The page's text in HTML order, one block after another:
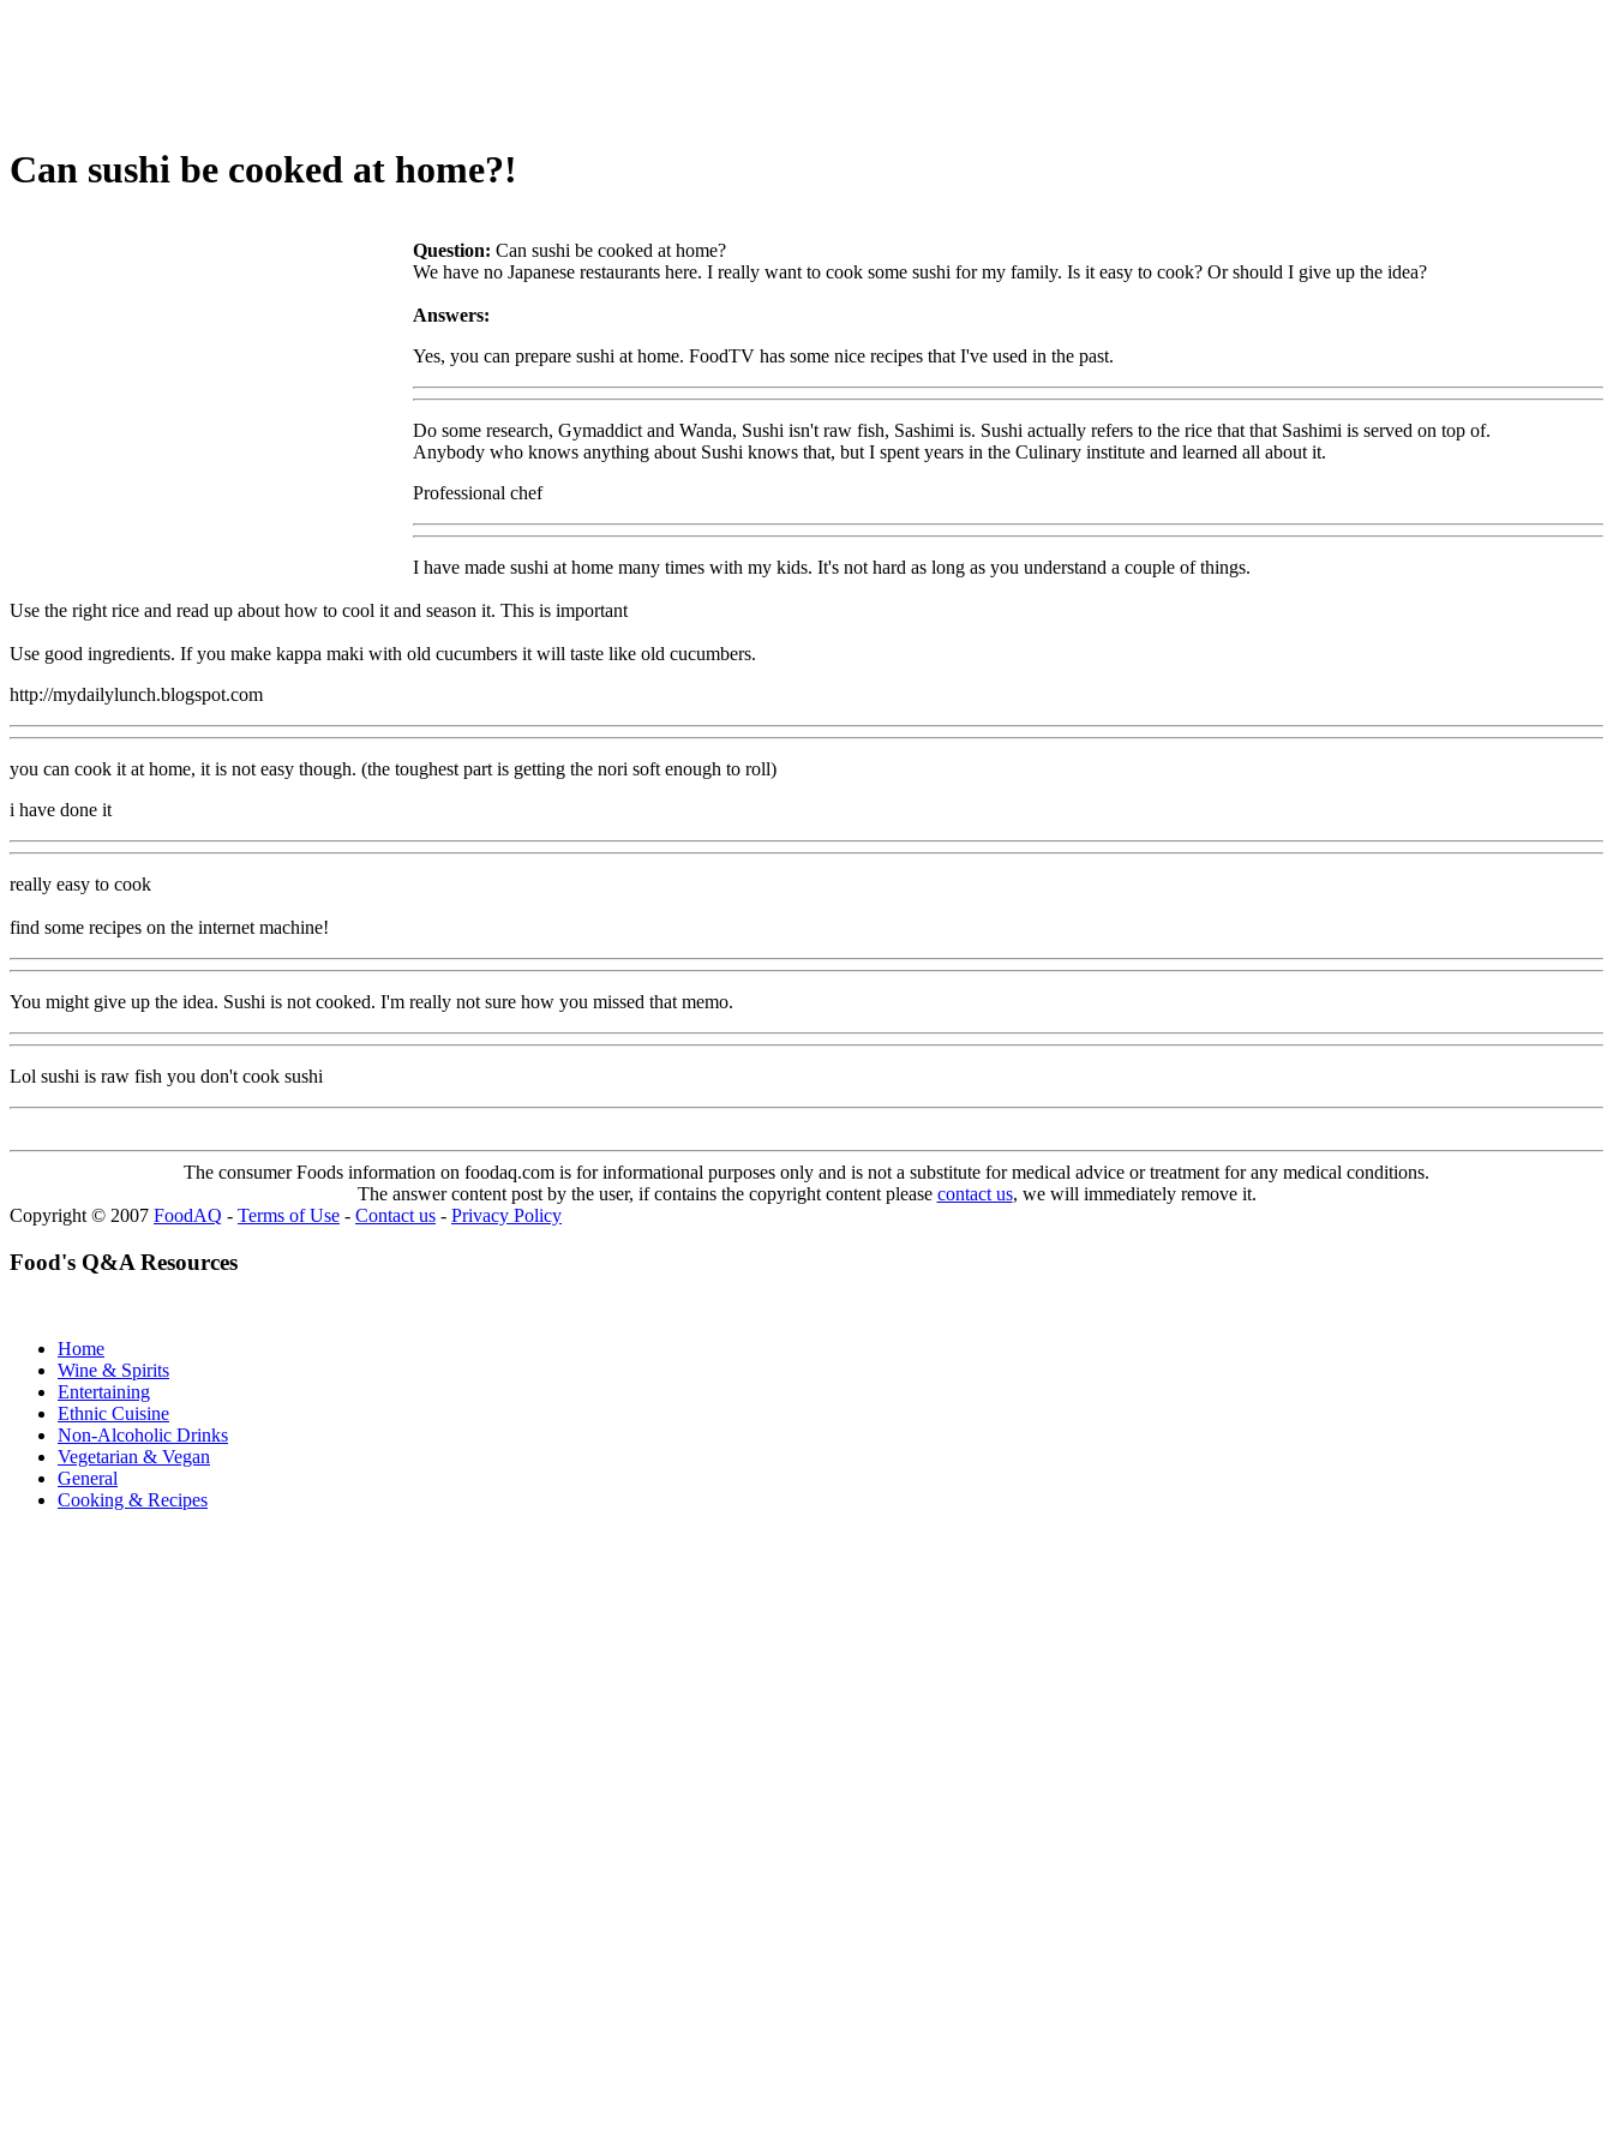
Can sushi be cooked at home?!
Question: Can sushi be cooked at home?
We have no Japanese restaurants here. I really want to cook some sushi for my family. Is it easy to cook? Or should I give up the idea?
Answers:
Yes, you can prepare sushi at home. FoodTV has some nice recipes that I've used in the past.
Do some research, Gymaddict and Wanda, Sushi isn't raw fish, Sashimi is. Sushi actually refers to the rice that that Sashimi is served on top of.
Anybody who knows anything about Sushi knows that, but I spent years in the Culinary institute and learned all about it.
Professional chef
I have made sushi at home many times with my kids. It's not hard as long as you understand a couple of things.
Use the right rice and read up about how to cool it and season it. This is important
Use good ingredients. If you make kappa maki with old cucumbers it will taste like old cucumbers.
http://mydailylunch.blogspot.com
you can cook it at home, it is not easy though. (the toughest part is getting the nori soft enough to roll)
i have done it
really easy to cook
find some recipes on the internet machine!
You might give up the idea. Sushi is not cooked. I'm really not sure how you missed that memo.
Lol sushi is raw fish you don't cook sushi
The consumer Foods information on foodaq.com is for informational purposes only and is not a substitute for medical advice or treatment for any medical conditions.
The answer content post by the user, if contains the copyright content please contact us, we will immediately remove it.
Copyright © 2007 FoodAQ - Terms of Use - Contact us - Privacy Policy
Food's Q&A Resources
Home
Wine & Spirits
Entertaining
Ethnic Cuisine
Non-Alcoholic Drinks
Vegetarian & Vegan
General
Cooking & Recipes